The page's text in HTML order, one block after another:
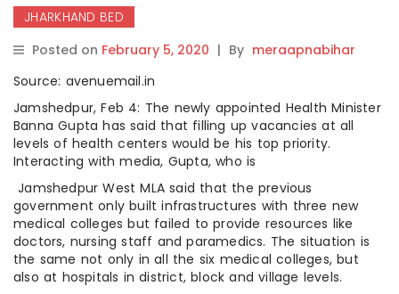
JHARKHAND BED
Posted on February 5, 2020 | By meraapnabihar
Source: avenuemail.in
Jamshedpur, Feb 4: The newly appointed Health Minister
Banna Gupta has said that filling up vacancies at all
levels of health centers would be his top priority.
Interacting with media, Gupta, who is
Jamshedpur West MLA said that the previous
government only built infrastructures with three new
medical colleges but failed to provide resources like
doctors, nursing staff and paramedics. The situation is
the same not only in all the six medical colleges, but
also at hospitals in district, block and village levels.